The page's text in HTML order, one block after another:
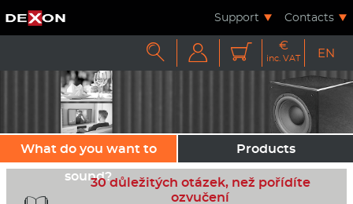
Support Contacts
   €
inc. VAT EN
What do you want to
sound?
Products
30 důležitých otázek, než pořídíte
ozvučení